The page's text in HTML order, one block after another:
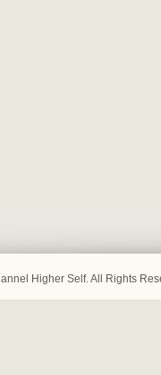
Higher Self. All Rights